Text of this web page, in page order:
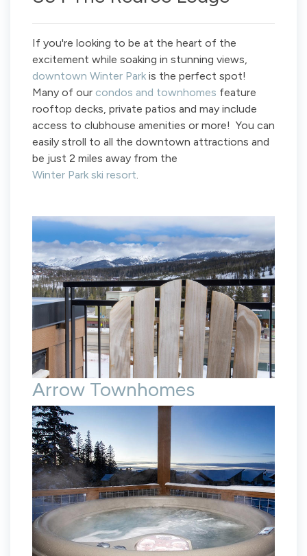
If you're looking to be at the heart of the
excitement while soaking in stunning views,
downtown Winter Park is the perfect spot!
Many of our condos and townhomes feature
rooftop decks, private patios and may include
access to clubhouse amenities or more! You can
easily stroll to all the downtown attractions and
be just 2 miles away from the
Winter Park ski resort
Arrow Townhomes